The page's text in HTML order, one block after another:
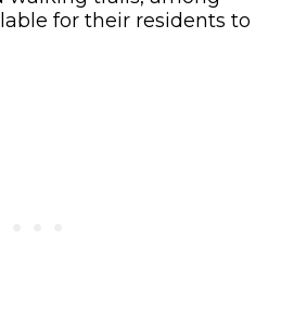
for their residents to